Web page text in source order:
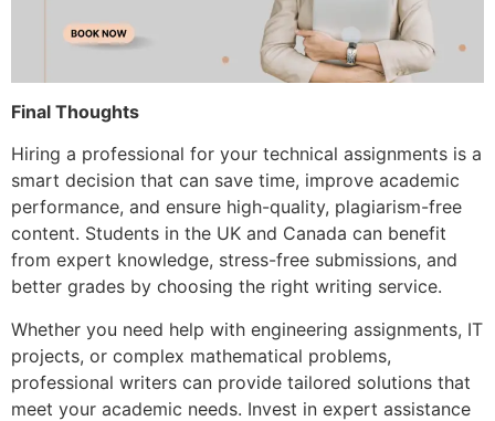
Final Thoughts
Hiring a professional for your technical assignments is a
smart decision that can save time, improve academic
performance, and ensure high-quality, plagiarism-free
content. Students in the UK and Canada can benefit
from expert knowledge, stress-free submissions, and
better grades by choosing the right writing service.
Whether you need help with engineering assignments, IT
projects, or complex mathematical problems,
professional writers can provide tailored solutions that
meet your academic needs. Invest in expert assistance